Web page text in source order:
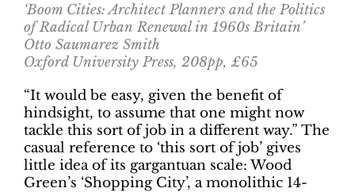
‘Boom Cities: Architect Planners and the Politics
of Radical Urban Renewal in 1960s Britain’
Otto Saumarez Smith
Oxford University Press, 208pp, £65
“It would be easy, given the benefit of
hindsight, to assume that one might now
tackle this sort of job in a different way.” The
casual reference to ‘this sort of job’ gives
little idea of its gargantuan scale: Wood
Green’s ‘Shopping City’, a monolithic 14-